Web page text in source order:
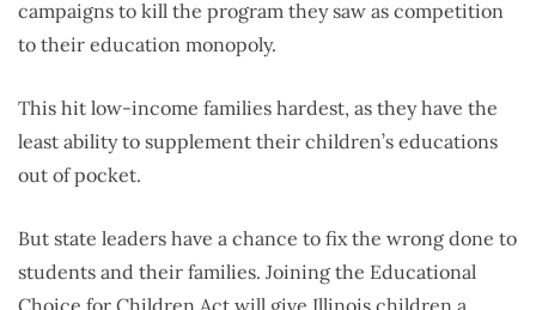
campaigns to kill the program they saw as competition
to their education monopoly.
This hit low-income families hardest, as they have the
least ability to supplement their children’s educations
out of pocket.
But state leaders have a chance to fix the wrong done to
students and their families. Joining the Educational